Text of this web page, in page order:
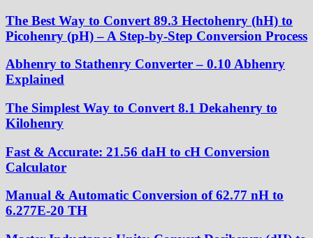
The Best Way to Convert 89.3 Hectohenry (hH) to
Picohenry (pH) – A Step-by-Step Conversion Process
Abhenry to Stathenry Converter – 0.10 Abhenry
Explained
The Simplest Way to Convert 8.1 Dekahenry to
Kilohenry
Fast & Accurate: 21.56 daH to cH Conversion
Calculator
Manual & Automatic Conversion of 62.77 nH to
6.277E-20 TH